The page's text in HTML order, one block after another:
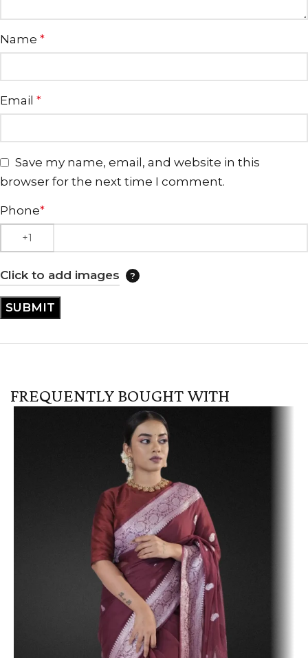
Name *
Email *
Save my name, email, and website in this
browser for the next time I comment.
Phone*
Click to add images
FREQUENTLY BOUGHT WITH